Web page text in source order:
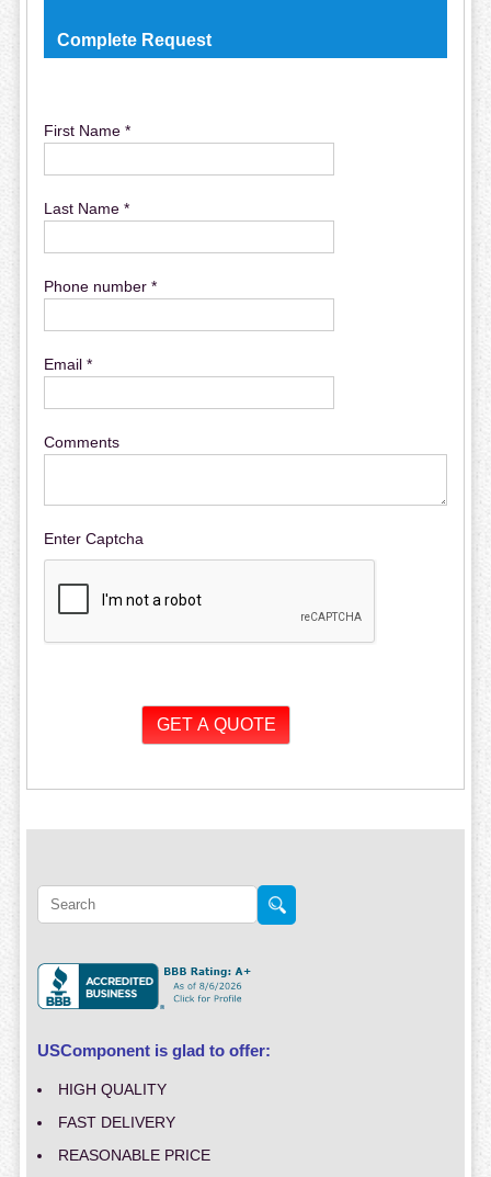
Complete Request
First Name *
Last Name *
Phone number *
Email *
Comments
Enter Captcha
USComponent is glad to offer:
HIGH QUALITY
FAST DELIVERY
REASONABLE PRICE